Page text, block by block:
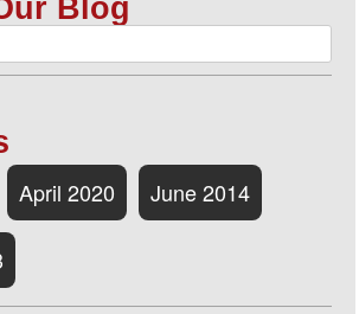
Blog
April 2020 June 2014